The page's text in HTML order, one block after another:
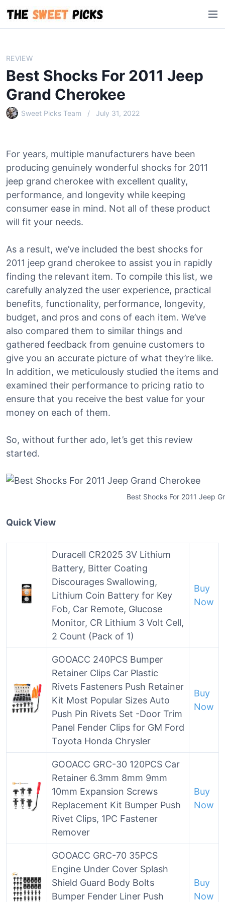
i
M
e
REVIEW
Best Shocks For 2011 Jeep
Grand Cherokee
Sweet Picks Team July 31, 2022
For years, multiple manufacturers have been
producing genuinely wonderful shocks for 2011
jeep grand cherokee with excellent quality,
performance, and longevity while keeping
consumer ease in mind. Not all of these product
will fit your needs.
As a result, we’ve included the best shocks for
2011 jeep grand cherokee to assist you in rapidly
finding the relevant item. To compile this list, we
carefully analyzed the user experience, practical
benefits, functionality, performance, longevity,
budget, and pros and cons of each item. We’ve
also compared them to similar things and
gathered feedback from genuine customers to
give you an accurate picture of what they’re like.
In addition, we meticulously studied the items and
examined their performance to pricing ratio to
ensure that you receive the best value for your
money on each of them.
So, without further ado, let’s get this review
started.
Best Shocks For 2011 Jeep
Quick View
Duracell CR2025 3V Lithium
Battery, Bitter Coating
Discourages Swallowing,
Lithium Coin Battery for Key
Fob, Car Remote, Glucose
Monitor, CR Lithium 3 Volt Cell,
2 Count (Pack of 1)
Buy
Now
GOOACC 240PCS Bumper
Retainer Clips Car Plastic
Rivets Fasteners Push Retainer
Kit Most Popular Sizes Auto
Push Pin Rivets Set -Door Trim
Panel Fender Clips for GM Ford
Toyota Honda Chrysler
Buy
Now
GOOACC GRC-30 120PCS Car
Retainer 6.3mm 8mm 9mm
10mm Expansion Screws
Replacement Kit Bumper Push
Rivet Clips, 1PC Fastener
Remover
Buy
Now
GOOACC GRC-70 35PCS
Engine Under Cover Splash
Shield Guard Body Bolts
Bumper Fender Liner Push
Buy
Now